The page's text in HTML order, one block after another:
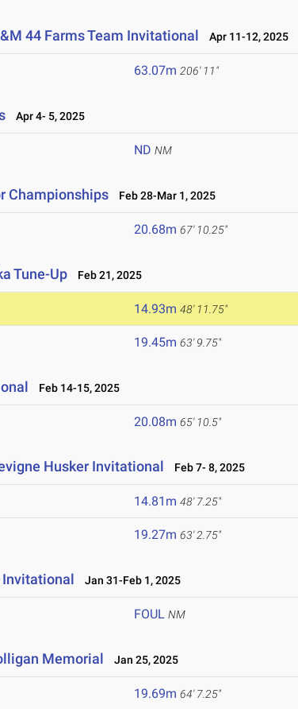
44 Farms Team Invitational Apr 11-12, 2025
63.07m 206' 11"
Apr 4- 5, 2025
ND NM
Championships Feb 28-Mar 1, 2025
20.68m 67' 10.25"
Tune-Up Feb 21, 2025
14.93m 48' 11.75"
19.45m 63' 9.75"
Feb 14-15, 2025
20.08m 65' 10.5"
Husker Invitational Feb 7- 8, 2025
14.81m 48' 7.25"
19.27m 63' 2.75"
Invitational Jan 31-Feb 1, 2025
FOUL NM
Memorial Jan 25, 2025
19.69m 64' 7.25"